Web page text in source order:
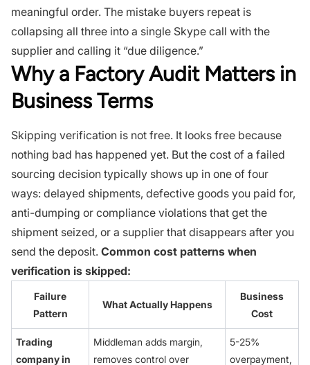
meaningful order. The mistake buyers repeat is
collapsing all three into a single Skype call with the
supplier and calling it “due diligence.”
Why a Factory Audit Matters in
Business Terms
Skipping verification is not free. It looks free because
nothing bad has happened yet. But the cost of a failed
sourcing decision typically shows up in one of four
ways: delayed shipments, defective goods you paid for,
anti-dumping or compliance violations that get the
shipment seized, or a supplier that disappears after you
send the deposit. Common cost patterns when
verification is skipped:
Failure
Pattern
What Actually Happens
Business
Cost
Trading
company in
Middleman adds margin,
removes control over
5-25%
overpayment,